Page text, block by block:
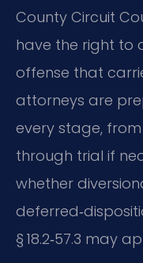
County Circuit
have the right to
offense that
attorneys are
every stage,
through trial if
whether
§ 18.2‑57.3 may